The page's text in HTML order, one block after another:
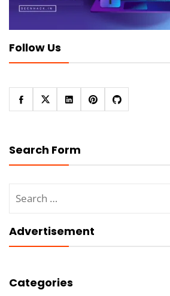
Follow Us
Search Form
for:
Advertisement
Categories